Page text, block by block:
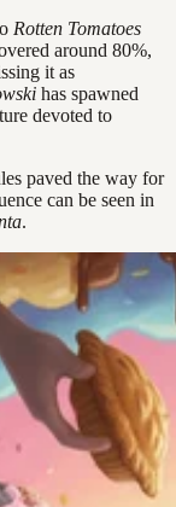
Rotten Tomatoes
around 80%,
it as
has spawned
devoted to
paved the way for
can be seen in
.